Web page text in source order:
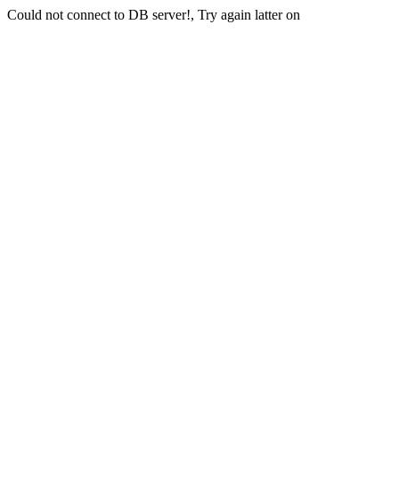
Could not connect to DB server!, Try again latter on